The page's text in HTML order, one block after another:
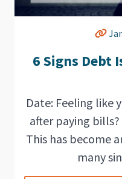
6 Signs Debt
Date: Feeling like
after paying
This has become
many